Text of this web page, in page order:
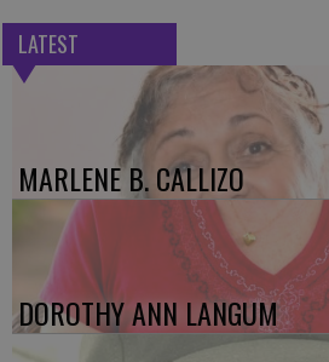
LATEST
MARLENE B. CALLIZO
DOROTHY ANN LANGUM